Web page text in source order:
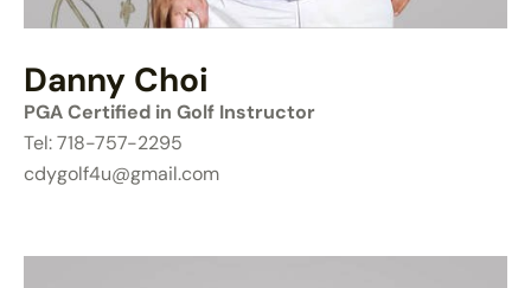
Danny Choi
PGA Certified in Golf Instructor
Tel: 718-757-2295
cdygolf4u@gmail.com